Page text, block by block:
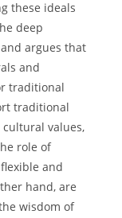
these ideals
deep
argues that
and
traditional
traditional
values,
role of
and
hand, are
wisdom of